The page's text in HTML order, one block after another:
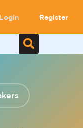
Login Register